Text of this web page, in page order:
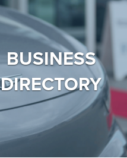
BUSINESS
DIRECTORY